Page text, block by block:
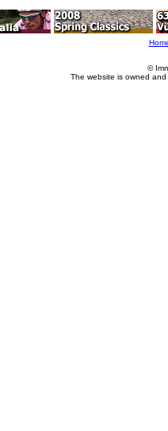
©
The website is owned